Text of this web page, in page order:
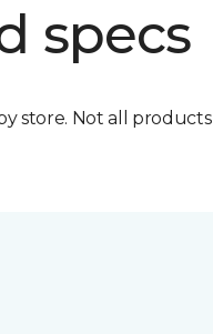
specs
store. Not all products